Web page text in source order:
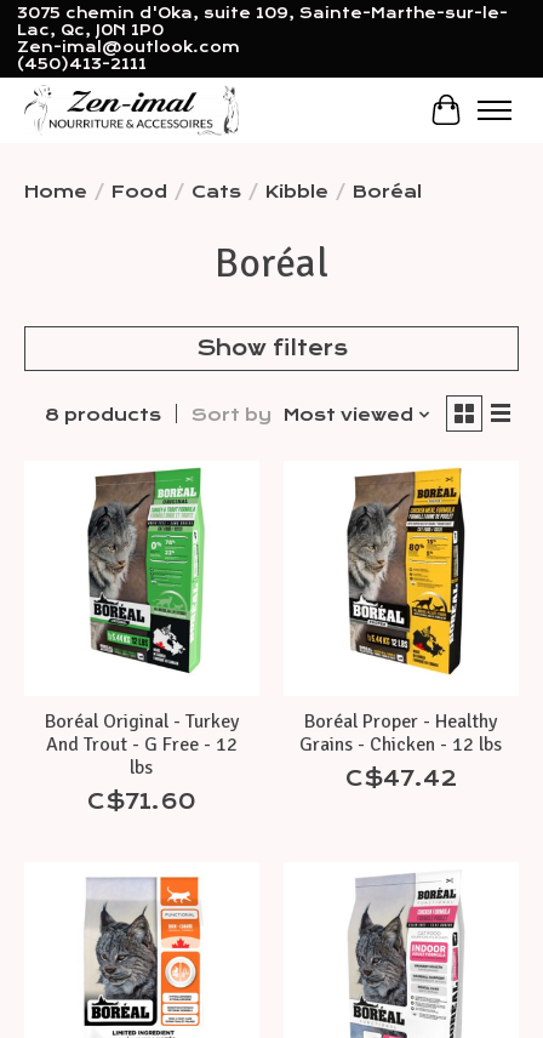
3075 chemin d'Oka, suite 109, Sainte-Marthe-sur-le-
Lac, Qc, J0N 1P0
Zen-imal@outlook.com
(450)413-2111
Cart
Home / Food / Cats / Kibble / Boréal
Boréal
Show filters
8 products Sort by Most viewed
Boréal Original - Turkey
And Trout - G Free - 12
lbs
C$71.60
Boréal Proper - Healthy
Grains - Chicken - 12 lbs
C$47.42